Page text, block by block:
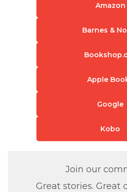
Amazon
Barnes &
Apple
Google
Kobo
Join our
Great stories. Great